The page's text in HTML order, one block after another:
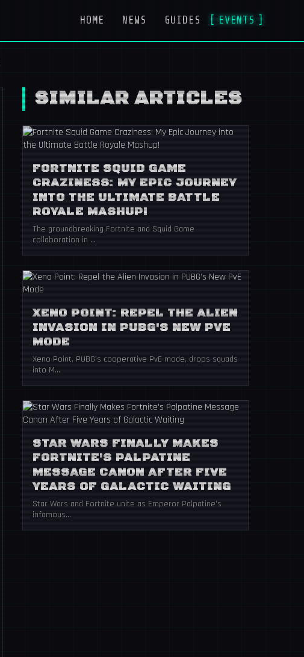
HOME NEWS GUIDES EVENTS
SIMILAR ARTICLES
FORTNITE SQUID GAME
CRAZINESS: MY EPIC JOURNEY
INTO THE ULTIMATE BATTLE
ROYALE MASHUP!
The groundbreaking Fortnite and Squid Game
collaboration in ...
XENO POINT: REPEL THE ALIEN
INVASION IN PUBG'S NEW PVE
MODE
Xeno Point, PUBG's cooperative PvE mode, drops squads
into M...
STAR WARS FINALLY MAKES
FORTNITE'S PALPATINE
MESSAGE CANON AFTER FIVE
YEARS OF GALACTIC WAITING
Star Wars and Fortnite unite as Emperor Palpatine's
infamous...